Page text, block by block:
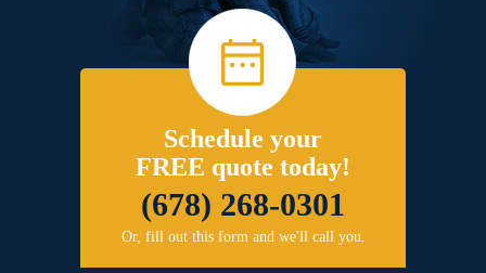
Schedule your
FREE quote today!
(678) 268-0301
Or, fill out this form and we'll call you.